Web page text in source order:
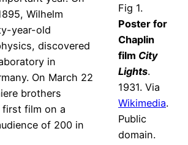
Fig 1.
Poster for
Chaplin
film City
Lights.
1931. Via
Wikimedia.
Public
domain.
Wilhelm
year-old
discovered
in
On March 22
brothers
film on a
of 200 in